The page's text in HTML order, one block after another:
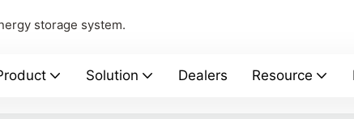
storage system.
Solution Dealers Resource